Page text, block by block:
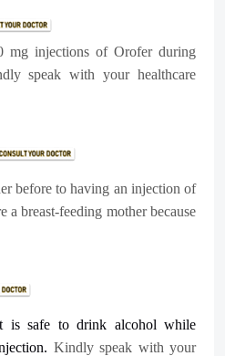
mg injections of Orofer during
speak with your healthcare
before to having an injection of
breast-feeding mother because
is safe to drink alcohol while
Kindly speak with your